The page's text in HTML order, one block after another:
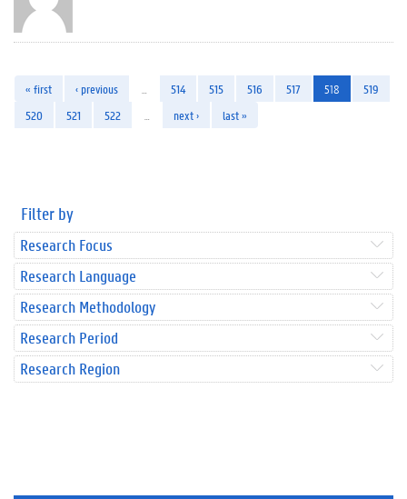
« first ‹ previous 514 515 516 517 518
519
520
521 522 next › last »
Filter by
Research Focus
Research Language
Research Methodology
Research Period
Research Region